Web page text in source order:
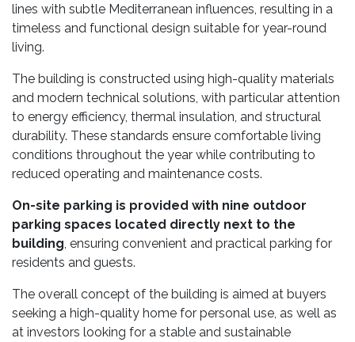
lines with subtle Mediterranean influences, resulting in a
timeless and functional design suitable for year-round
living.
The building is constructed using high-quality materials
and modern technical solutions, with particular attention
to energy efficiency, thermal insulation, and structural
durability. These standards ensure comfortable living
conditions throughout the year while contributing to
reduced operating and maintenance costs.
On-site parking is provided with nine outdoor
parking spaces located directly next to the
building , ensuring convenient and practical parking for
residents and guests.
The overall concept of the building is aimed at buyers
seeking a high-quality home for personal use, as well as
at investors looking for a stable and sustainable